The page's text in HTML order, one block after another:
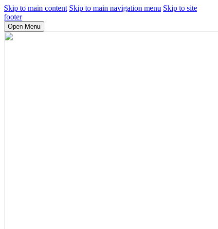
Skip to main content Skip to main navigation menu Skip to site
footer
Open Menu